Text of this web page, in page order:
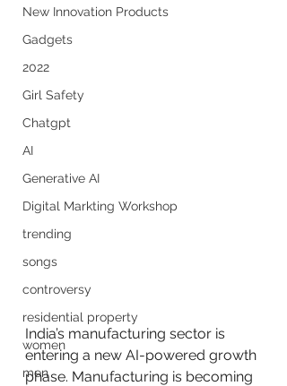
New Innovation Products
Gadgets
2022
Girl Safety
Chatgpt
AI
Generative AI
Digital Markting Workshop
trending
songs
controversy
residential property
women
men
India’s manufacturing sector is
entering a new AI-powered growth
phase. Manufacturing is becoming